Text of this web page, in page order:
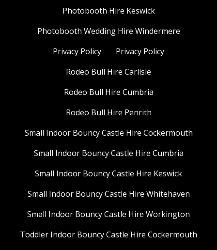
Photobooth Hire Keswick
Photobooth Wedding Hire Windermere
Privacy Policy
Privacy Policy
Rodeo Bull Hire Carlisle
Rodeo Bull Hire Cumbria
Rodeo Bull Hire Penrith
Small Indoor Bouncy Castle Hire Cockermouth
Small Indoor Bouncy Castle Hire Cumbria
Small Indoor Bouncy Castle Hire Keswick
Small Indoor Bouncy Castle Hire Whitehaven
Small Indoor Bouncy Castle Hire Workington
Toddler Indoor Bouncy Castle Hire Cockermouth